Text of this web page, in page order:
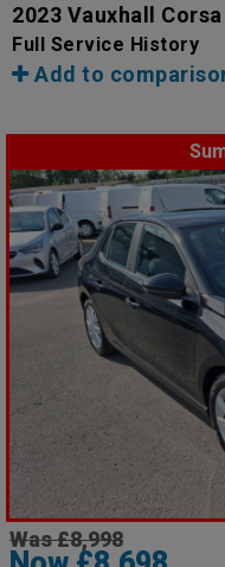
2023 Vauxhall
Full Service History
Add to
Was £8,998